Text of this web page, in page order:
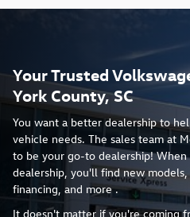
Your Trusted
York County, SC
You want a better dealership to
vehicle needs. The sales team at
to be your go-to dealership!
dealership, you'll find new
financing, and more .
It doesn't matter if you're coming